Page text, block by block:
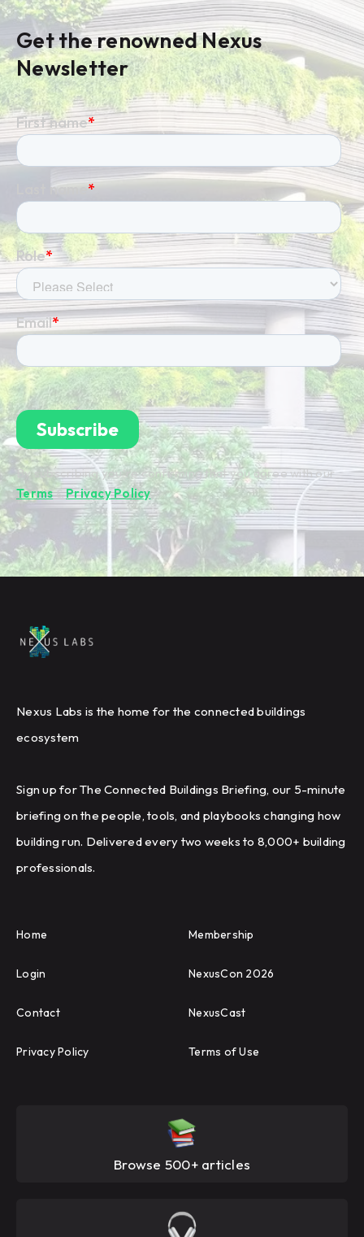
Get the renowned Nexus
Newsletter
By subscribing you're confirming that you agree with our
Terms&Privacy Policy.
Nexus Labs is the home for the connected buildings
ecosystem
Sign up for The Connected Buildings Briefing, our 5-minute
briefing on the people, tools, and playbooks changing how
building run. Delivered every two weeks to 8,000+ building
professionals.
Home Membership
Login NexusCon 2026
Contact NexusCast
Privacy Policy Terms of Use
Browse 500+ articles